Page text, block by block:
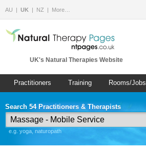
AU UK NZ More…
UK's Natural Therapies Website
Practitioners Training Rooms/Jobs
Search 54 Practitioners & Therapists
e.g. yoga, naturopath